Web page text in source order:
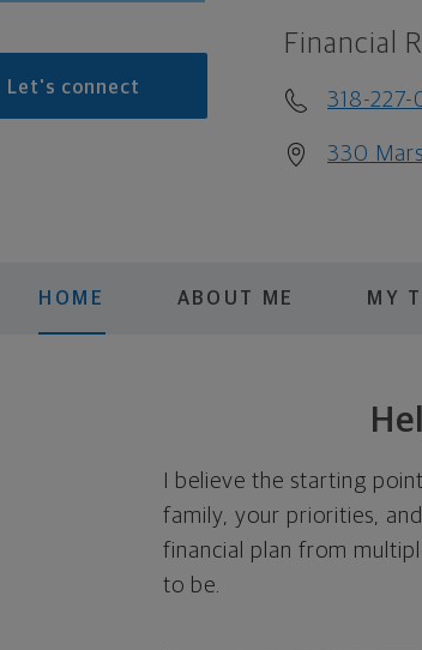
Let's connect
Financial
318-227-
330
HOME ABOUT ME MY
I believe the starting
family, your priorities,
financial plan from
to be.